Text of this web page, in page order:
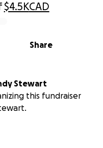
$4.5KCAD
Share
Stewart
this fundraiser